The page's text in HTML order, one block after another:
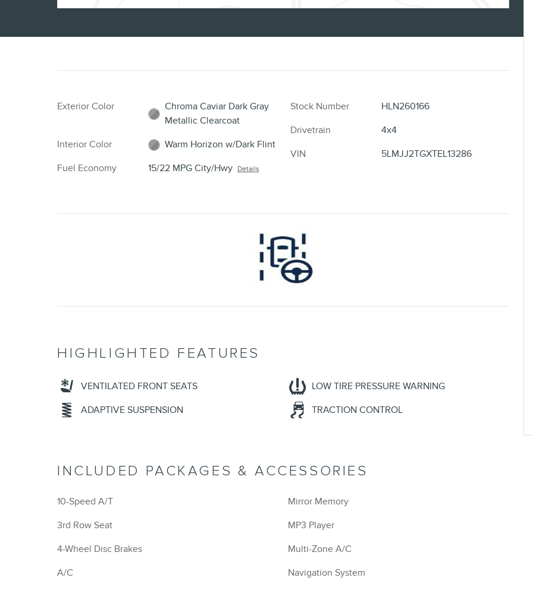
Exterior Color
Chroma Caviar Dark Gray
Metallic Clearcoat
Interior Color
Warm Horizon w/Dark Flint
Fuel Economy
15/22 MPG City/Hwy Details
Stock Number
HLN260166
Drivetrain
4x4
VIN
5LMJJ2TGXTEL13286
HIGHLIGHTED FEATURES
VENTILATED FRONT SEATS
ADAPTIVE SUSPENSION
LOW TIRE PRESSURE WARNING
TRACTION CONTROL
INCLUDED PACKAGES & ACCESSORIES
10-Speed A/T
3rd Row Seat
4-Wheel Disc Brakes
A/C
Mirror Memory
MP3 Player
Multi-Zone A/C
Navigation System